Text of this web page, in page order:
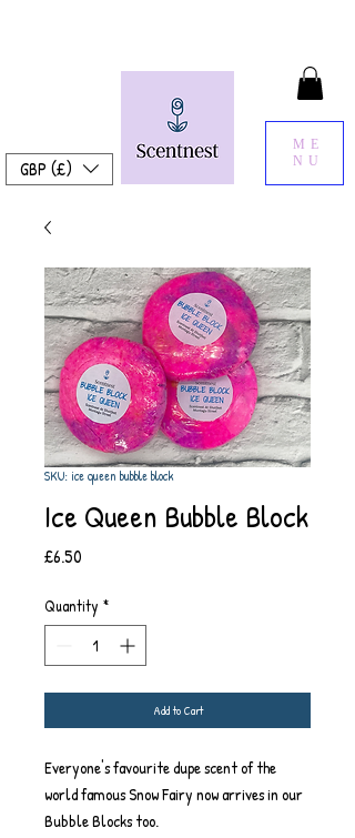
ME
NU
GBP (£)
SKU: ice queen bubble block
Ice Queen Bubble Block
£6.50
Quantity *
Add to Cart
Everyone's favourite dupe scent of the
world famous Snow Fairy now arrives in our
Bubble Blocks too.